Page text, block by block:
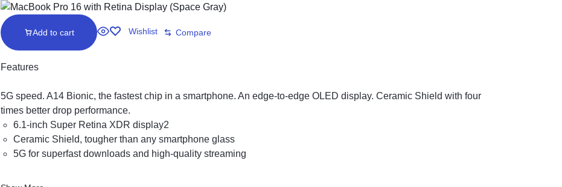
Add to cart Wishlist Compare
Features
5G speed. A14 Bionic, the fastest chip in a smartphone. An edge-to-edge OLED display. Ceramic Shield with four
times better drop performance.
6.1-inch Super Retina XDR display2
Ceramic Shield, tougher than any smartphone glass
5G for superfast downloads and high-quality streaming